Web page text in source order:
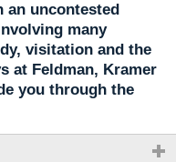
an uncontested
many
visitation and the
at Feldman, Kramer
you through the